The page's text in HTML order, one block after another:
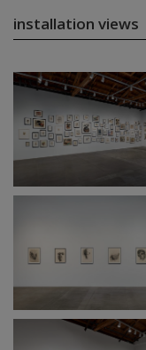
installation views